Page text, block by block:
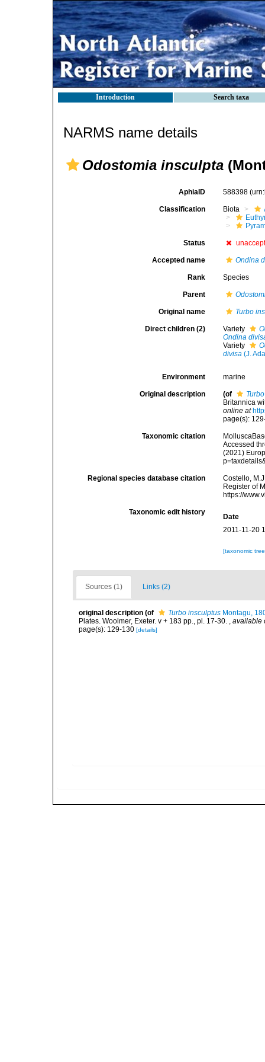
Introduction Search taxa
NARMS name details
Odostomia insculpta
AphiaID 588398
Classification Biota
Status
Accepted name Ondina
Rank Species
Parent
Original name Turbo
Direct children (2) Variety
Ondina
Variety
divisa (J.
Environment marine
Original description (of
Britannica
online at
page(s):
Taxonomic citation
Accessed
(2021)
Regional species database citation
Costello,
Register of
https://
Taxonomic edit history
Date
2011-11-20
[taxonomic
Sources (1) Links (2)
original description (of Turbo insculptus Montagu,
Plates. Woolmer, Exeter. v + 183 pp., pl. 17-30. , available
page(s): 129-130 [details]